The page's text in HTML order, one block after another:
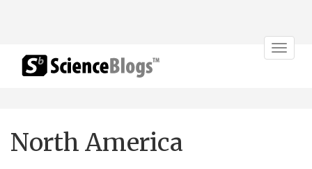
Toggle
North America